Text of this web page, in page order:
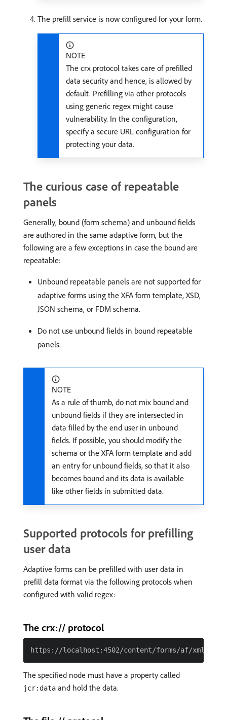
The prefill service is now configured for your form.
NOTE
The crx protocol takes care of prefilled
data security and hence, is allowed by
default. Prefilling via other protocols
using generic regex might cause
vulnerability. In the configuration,
specify a secure URL configuration for
protecting your data.
The curious case of repeatable
panels
Generally, bound (form schema) and unbound fields
are authored in the same adaptive form, but the
following are a few exceptions in case the bound are
repeatable:
Unbound repeatable panels are not supported for
adaptive forms using the XFA form template, XSD,
JSON schema, or FDM schema.
Do not use unbound fields in bound repeatable
panels.
NOTE
As a rule of thumb, do not mix bound and
unbound fields if they are intersected in
data filled by the end user in unbound
fields. If possible, you should modify the
schema or the XFA form template and add
an entry for unbound fields, so that it also
becomes bound and its data is available
like other fields in submitted data.
Supported protocols for prefilling
user data
Adaptive forms can be prefilled with user data in
prefill data format via the following protocols when
configured with valid regex:
The crx:// protocol
The specified node must have a property called
jcr:data and hold the data.